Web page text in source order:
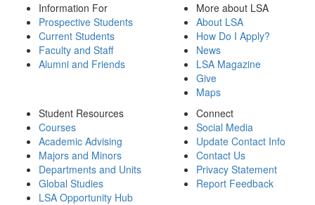
Information For
Prospective Students
Current Students
Faculty and Staff
Alumni and Friends
More about LSA
About LSA
How Do I Apply?
News
LSA Magazine
Give
Maps
Student Resources
Courses
Academic Advising
Majors and Minors
Departments and Units
Global Studies
LSA Opportunity Hub
Connect
Social Media
Update Contact Info
Contact Us
Privacy Statement
Report Feedback